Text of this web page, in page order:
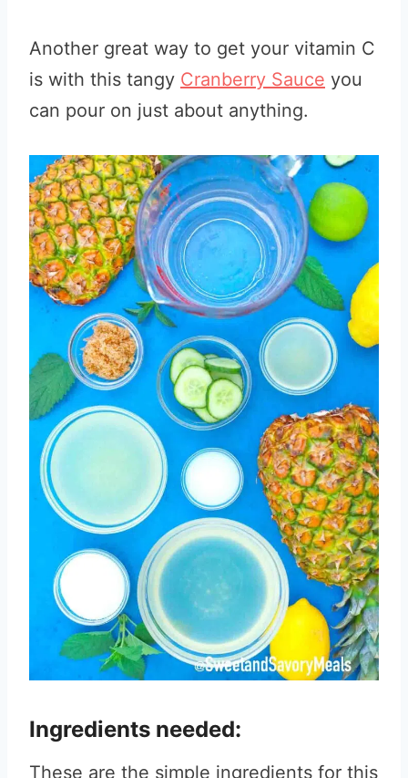
Another great way to get your vitamin C
is with this tangy Cranberry Sauce you
can pour on just about anything.
Ingredients needed:
These are the simple ingredients for this